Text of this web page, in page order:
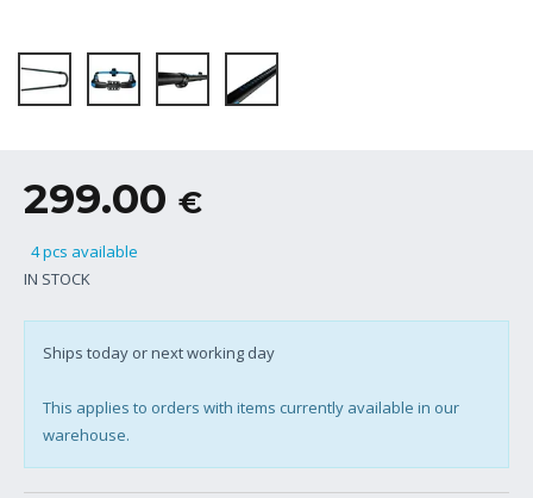
299.00 €
4 pcs available
IN STOCK
Ships today or next working day
This applies to orders with items currently available in our
warehouse.